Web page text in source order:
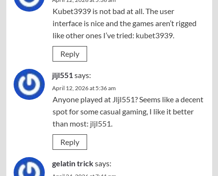
Kubet3939 is not bad at all. The user
interface is nice and the games aren’t rigged
like other ones I’ve tried: kubet3939.
Reply
jljl551says:
April 12, 2026 at 5:36 am
Anyone played at Jljl551? Seems like a decent
spot for some casual gaming, I like it better
than most: jljl551.
Reply
gelatin tricksays: